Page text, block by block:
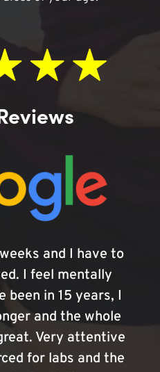
and I have to
I feel mentally
been in 15 years, I
and the whole
Very attentive
for labs and the